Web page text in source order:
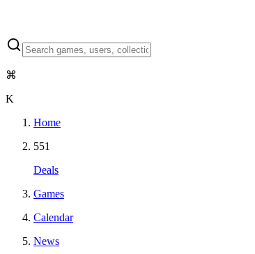
⌘
K
Home
551
Deals
Games
Calendar
News